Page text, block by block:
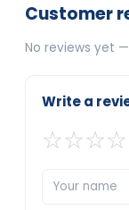
Customer
No reviews yet
Write a
☆☆☆☆